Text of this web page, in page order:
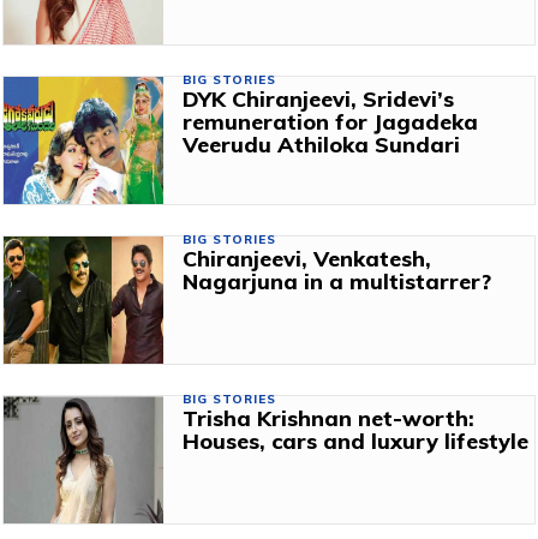
BIG STORIES
DYK Chiranjeevi, Sridevi’s
remuneration for Jagadeka
Veerudu Athiloka Sundari
BIG STORIES
Chiranjeevi, Venkatesh,
Nagarjuna in a multistarrer?
BIG STORIES
Trisha Krishnan net-worth:
Houses, cars and luxury lifestyle